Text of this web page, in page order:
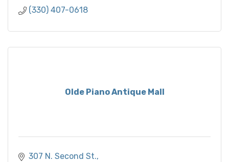
(330) 407-0618
Olde Piano Antique Mall
307 N. Second St.